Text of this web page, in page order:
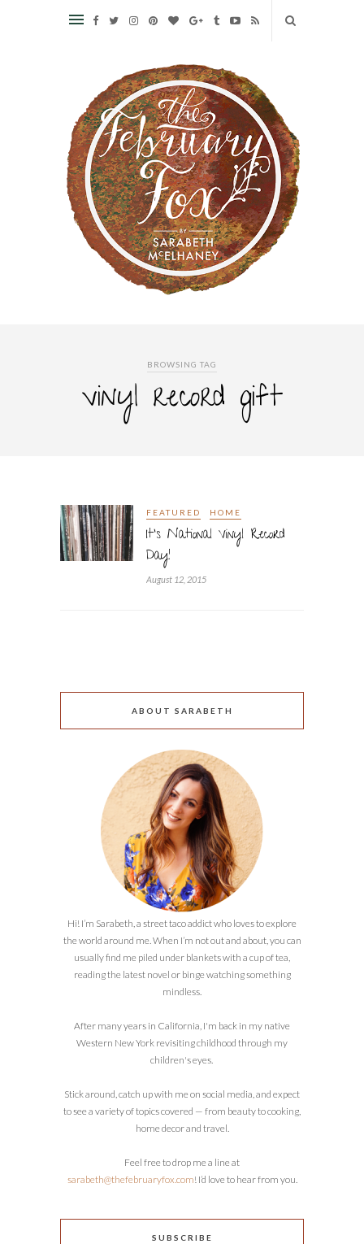
BROWSING TAG
vinyl record gift
FEATURED HOME
It’s National Vinyl Record
Day!
August 12, 2015
ABOUT SARABETH
Hi! I’m Sarabeth, a street taco addict who loves to explore
the world around me. When I’m not out and about, you can
usually find me piled under blankets with a cup of tea,
reading the latest novel or binge watching something
mindless.
After many years in California, I'm back in my native
Western New York revisiting childhood through my
children's eyes.
Stick around, catch up with me on social media, and expect
to see a variety of topics covered — from beauty to cooking,
home decor and travel.
Feel free to drop me a line at
sarabeth@thefebruaryfox.com! I’d love to hear from you.
SUBSCRIBE